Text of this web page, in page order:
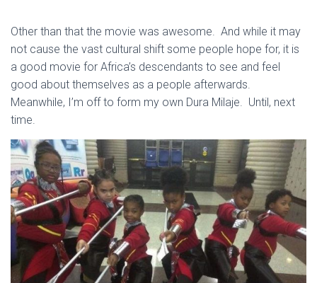
Other than that the movie was awesome. And while it may
not cause the vast cultural shift some people hope for, it is
a good movie for Africa’s descendants to see and feel
good about themselves as a people afterwards.
Meanwhile, I’m off to form my own Dura Milaje. Until, next
time.